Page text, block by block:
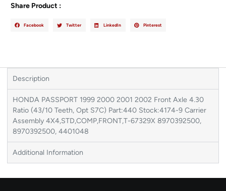
Share Product :
Facebook Twitter LinkedIn Pinterest
Description
HONDA PASSPORT 1999 2000 2001 2002 Front Axle 4.30
Ratio (43/10 Teeth, Opt S7C) Part:440 Stock:4174-9 Carrier
Assembly 4X4,STD,COMP,FRONT,T-67329X 8970392500,
8970392500, 4401048
Additional Information